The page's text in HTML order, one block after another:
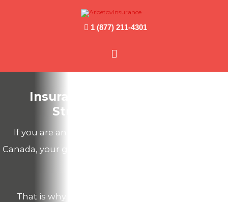
1 (877) 211-4301
Main
Menu
Insurance for International
Students in Canada
If you are an International Student traveling to
Canada, your government insurance coverage does
That is why you should get a comprehensive